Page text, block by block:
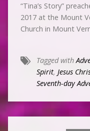
“Tina’s Story”
2017 at the Mount
Church in Mount
Tagged with
Spirit, Jesus
Seventh-day